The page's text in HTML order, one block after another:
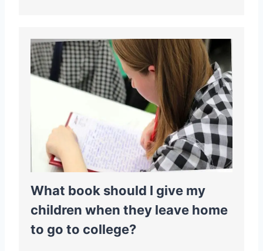
What book should I give my
children when they leave home
to go to college?